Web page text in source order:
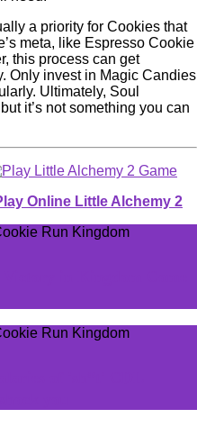
a priority for Cookies that
meta, like Espresso Cookie
this process can get
Only invest in Magic Candies
Ultimately, Soul
it’s not something you can
Online Little Alchemy 2